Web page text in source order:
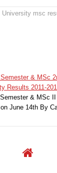
University msc
& MSc
Results 2011-
& MSc
June 14th By